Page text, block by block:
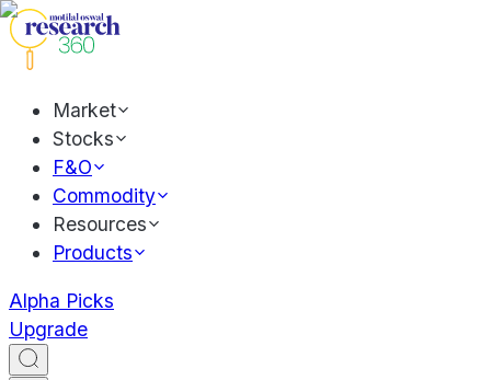
Market
Stocks
F&O
Commodity
Resources
Products
Alpha Picks
Upgrade